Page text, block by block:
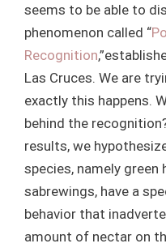
seems to be able to
phenomenon called “
Recognition
Las Cruces. We are
exactly this happens.
behind the
results, we
species, namely
sabrewings, have a
behavior that
amount of nectar on